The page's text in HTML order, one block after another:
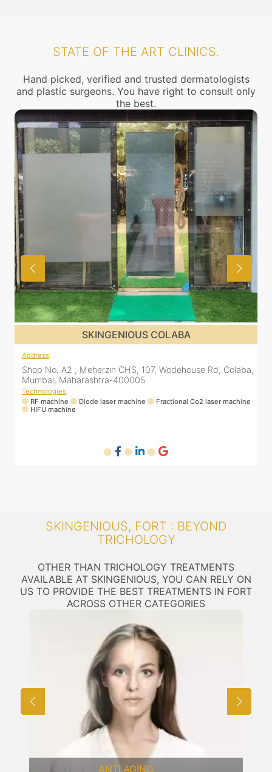
STATE OF THE ART CLINICS.
Hand picked, verified and trusted dermatologists
and plastic surgeons. You have right to consult only
the best.
SKINGENIOUS COLABA
Address
Shop No. A2 , Meherzin CHS, 107, Wodehouse Rd, Colaba,
Mumbai, Maharashtra-400005
Technologies
RF machine
Diode laser machine
Fractional Co2 laser machine
HIFU machine
SKINGENIOUS, FORT : BEYOND
TRICHOLOGY
OTHER THAN TRICHOLOGY TREATMENTS
AVAILABLE AT SKINGENIOUS, YOU CAN RELY ON
US TO PROVIDE THE BEST TREATMENTS IN FORT
ACROSS OTHER CATEGORIES
LASER